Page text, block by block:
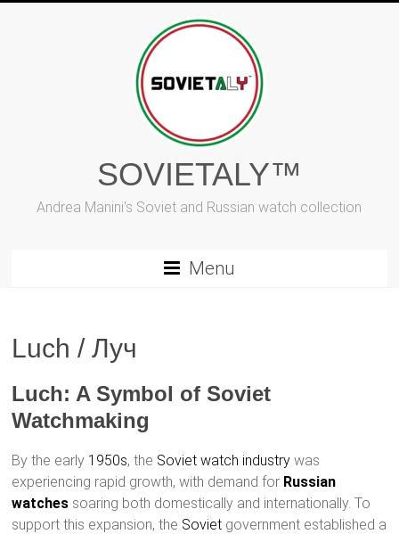
SOVIETALY™
Andrea Manini's Soviet and Russian watch collection
Menu
Luch / Луч
Luch: A Symbol of Soviet
Watchmaking
By the early 1950s, the Soviet watch industry was
experiencing rapid growth, with demand for Russian
watches soaring both domestically and internationally. To
support this expansion, the Soviet government established a